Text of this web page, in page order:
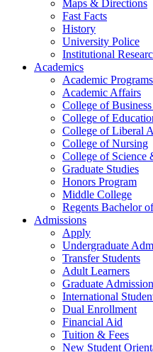
Maps & Directions
Fast Facts
History
University Police
Institutional
Academics
Academic Programs
Academic Affairs
College of
College of
College of Liberal
College of Nursing
College of Science
Graduate Studies
Honors Program
Middle College
Regents Bachelor
Admissions
Apply
Undergraduate
Transfer Students
Adult Learners
Graduate
International
Dual Enrollment
Financial Aid
Tuition & Fees
New Student